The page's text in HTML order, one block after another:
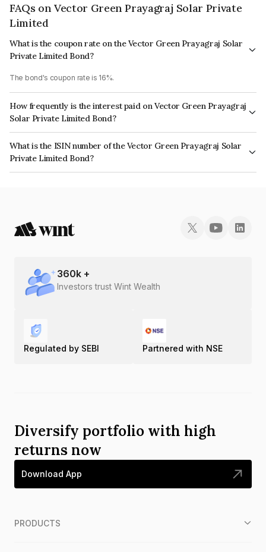
FAQs on Vector Green Prayagraj Solar Private
Limited
What is the coupon rate on the Vector Green Prayagraj Solar
Private Limited Bond?
The bond's coupon rate is 16%.
How frequently is the interest paid on Vector Green Prayagraj
Solar Private Limited Bond?
The interest earned from this Bond is paid Annually.
What is the ISIN number of the Vector Green Prayagraj Solar
Private Limited Bond?
The ISIN number for Vector Green Prayagraj Solar Private Limited is
360k +
Investors trust Wint Wealth
Regulated by SEBI Partnered with NSE
Diversify portfolio with high
returns now
Download App
PRODUCTS